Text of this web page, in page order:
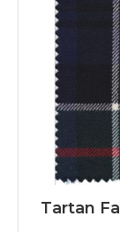
Tartan